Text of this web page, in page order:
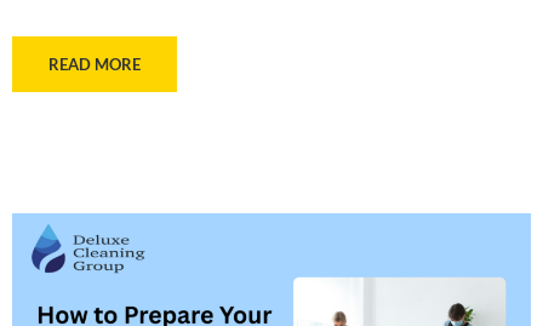
READ MORE